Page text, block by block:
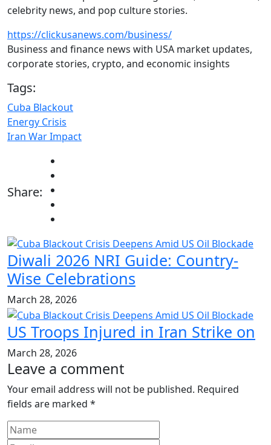
celebrity news, and pop culture stories.
https://clickusanews.com/business/
Business and finance news with USA market updates,
corporate stories, crypto, and economic insights
Tags:
Cuba Blackout
Energy Crisis
Iran War Impact
Share:
Diwali 2026 NRI Guide: Country-
Wise Celebrations
March 28, 2026
US Troops Injured in Iran Strike on
March 28, 2026
Leave a comment
Your email address will not be published. Required
fields are marked *